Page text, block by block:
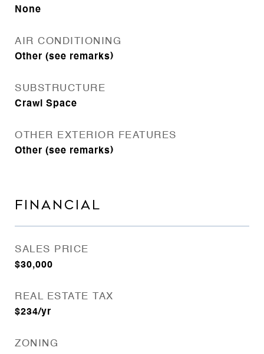
None
AIR CONDITIONING
Other (see remarks)
SUBSTRUCTURE
Crawl Space
OTHER EXTERIOR FEATURES
Other (see remarks)
FINANCIAL
SALES PRICE
$30,000
REAL ESTATE TAX
$234/yr
ZONING